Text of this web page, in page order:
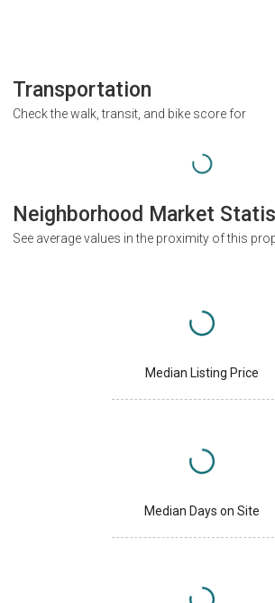
Transportation
Check the walk, transit, and bike score for
Neighborhood Market
See average values in the proximity of this
Median Listing Price
Median Days on Site